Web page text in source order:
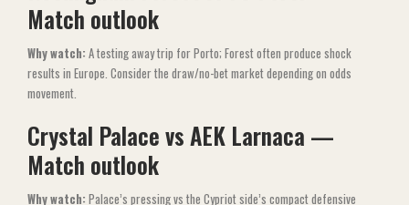
Match outlook
Why watch: A testing away trip for Porto; Forest often produce shock
results in Europe. Consider the draw/no-bet market depending on odds
movement.
Crystal Palace vs AEK Larnaca —
Match outlook
Why watch: Palace’s pressing vs the Cypriot side’s compact defensive